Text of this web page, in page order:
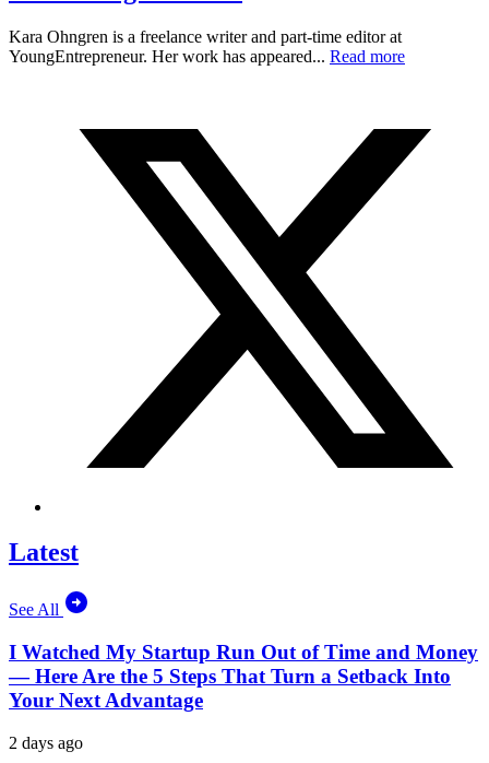
Kara Ohngren is a freelance writer and part-time editor at
YoungEntrepreneur. Her work has appeared... Read more
Latest
See All
I Watched My Startup Run Out of Time and Money
— Here Are the 5 Steps That Turn a Setback Into
Your Next Advantage
2 days ago